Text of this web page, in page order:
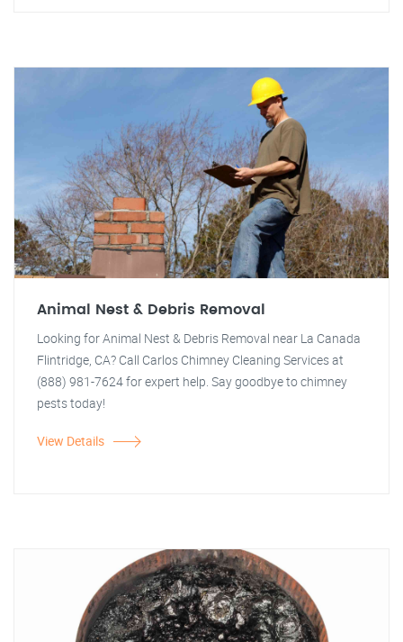
Animal Nest & Debris Removal
Looking for Animal Nest & Debris Removal near La Canada
Flintridge, CA? Call Carlos Chimney Cleaning Services at
(888) 981-7624 for expert help. Say goodbye to chimney
pests today!
View Details